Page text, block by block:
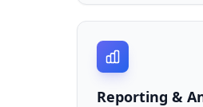
Reporting &